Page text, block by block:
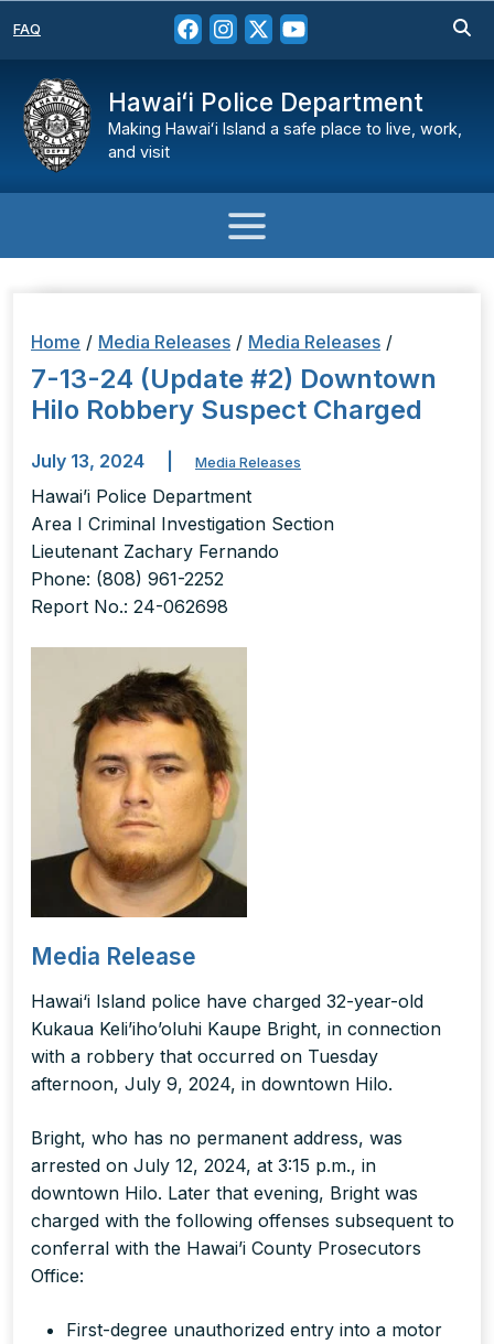
FAQ
Hawaiʻi Police Department
Making Hawaiʻi Island a safe place to live, work,
and visit
Home / Media Releases / Media Releases /
7-13-24 (Update #2) Downtown
Hilo Robbery Suspect Charged
July 13, 2024 Media Releases
Hawai’i Police Department
Area I Criminal Investigation Section
Lieutenant Zachary Fernando
Phone: (808) 961-2252
Report No.: 24-062698
Media Release
Hawai‘i Island police have charged 32-year-old
Kukaua Keli’iho’oluhi Kaupe Bright, in connection
with a robbery that occurred on Tuesday
afternoon, July 9, 2024, in downtown Hilo.
Bright, who has no permanent address, was
arrested on July 12, 2024, at 3:15 p.m., in
downtown Hilo. Later that evening, Bright was
charged with the following offenses subsequent to
conferral with the Hawai’i County Prosecutors
Office:
First-degree unauthorized entry into a motor